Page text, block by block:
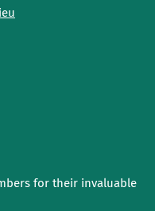
for their invaluable